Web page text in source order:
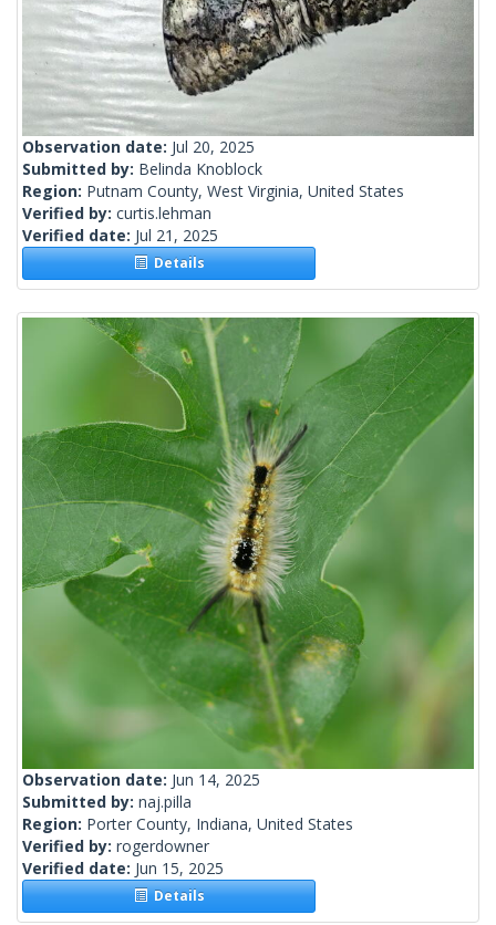
Observation date: Jul 20, 2025
Submitted by: Belinda Knoblock
Region: Putnam County, West Virginia, United States
Verified by: curtis.lehman
Verified date: Jul 21, 2025
Details
Observation date: Jun 14, 2025
Submitted by: naj.pilla
Region: Porter County, Indiana, United States
Verified by: rogerdowner
Verified date: Jun 15, 2025
Details